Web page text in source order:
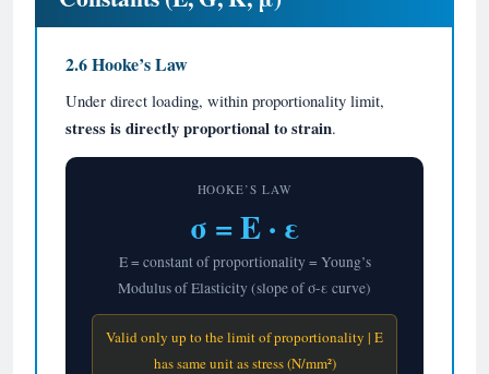
2.6 Hooke’s Law
Under direct loading, within proportionality limit,
stress is directly proportional to strain.
HOOKE’S LAW
σ = E · ε
E = constant of proportionality = Young’s
Modulus of Elasticity (slope of σ-ε curve)
Valid only up to the limit of proportionality | E
has same unit as stress (N/mm²)